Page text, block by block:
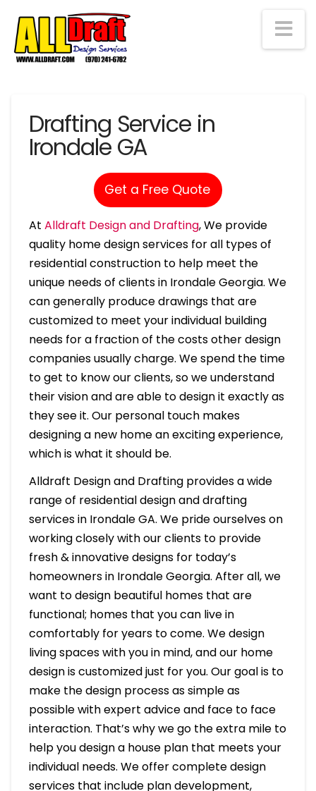
Drafting Service in
Irondale GA
Get a Free Quote
At Alldraft Design and Drafting, We provide
quality home design services for all types of
residential construction to help meet the
unique needs of clients in Irondale Georgia. We
can generally produce drawings that are
customized to meet your individual building
needs for a fraction of the costs other design
companies usually charge. We spend the time
to get to know our clients, so we understand
their vision and are able to design it exactly as
they see it. Our personal touch makes
designing a new home an exciting experience,
which is what it should be.
Alldraft Design and Drafting provides a wide
range of residential design and drafting
services in Irondale GA. We pride ourselves on
working closely with our clients to provide
fresh & innovative designs for today’s
homeowners in Irondale Georgia. After all, we
want to design beautiful homes that are
functional; homes that you can live in
comfortably for years to come. We design
living spaces with you in mind, and our home
design is customized just for you. Our goal is to
make the design process as simple as
possible with expert advice and face to face
interaction. That’s why we go the extra mile to
help you design a house plan that meets your
individual needs. We offer complete design
services that include plan development,